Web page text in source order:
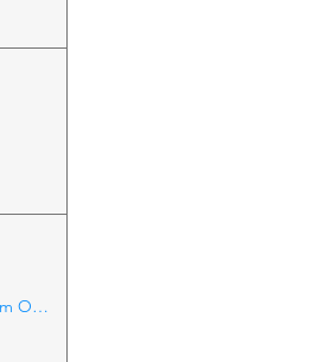
Evangelism Outing